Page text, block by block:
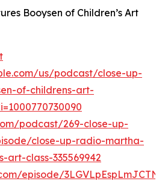
Booysen of Children’s Art
us/podcast/close-up-
of-childrens-art-
podcast/269-close-up-
close-up-radio-martha-
art-class-335569942
episode/